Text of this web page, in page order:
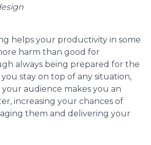
helps your productivity in some
harm than good for
always being prepared for the
stay on top of any situation,
audience makes you an
increasing your chances of
them and delivering your